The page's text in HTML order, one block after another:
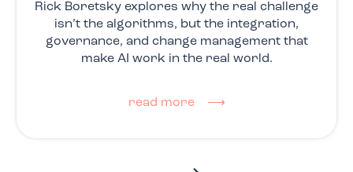
Rick Boretsky explores why the real challenge
isn’t the algorithms, but the integration,
governance, and change management that
make AI work in the real world.
read more ⟶